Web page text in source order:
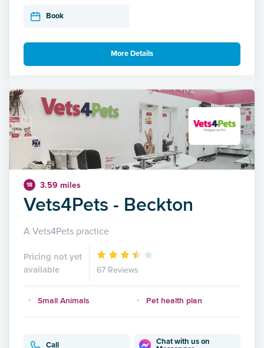
Book
More Details
18 3.59 miles
Vets4Pets - Beckton
A Vets4Pets practice
Pricing not yet
available
67 Reviews
Small Animals Pet health plan
Call
Chat with us on